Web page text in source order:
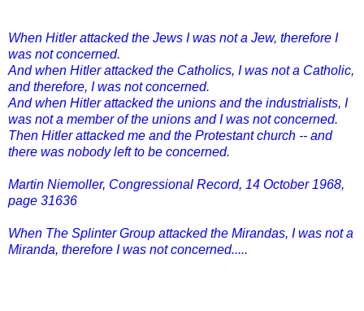
When Hitler attacked the Jews I was not a Jew, therefore I
was not concerned.
And when Hitler attacked the Catholics, I was not a Catholic,
and therefore, I was not concerned.
And when Hitler attacked the unions and the industrialists, I
was not a member of the unions and I was not concerned.
Then Hitler attacked me and the Protestant church -- and
there was nobody left to be concerned.
Martin Niemoller, Congressional Record, 14 October 1968,
page 31636
When The Splinter Group attacked the Mirandas, I was not a
Miranda, therefore I was not concerned.....